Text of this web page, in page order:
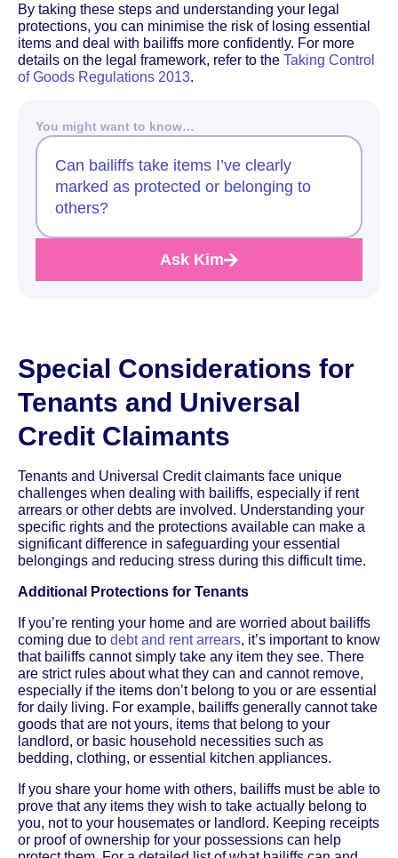
By taking these steps and understanding your legal
protections, you can minimise the risk of losing essential
items and deal with bailiffs more confidently. For more
details on the legal framework, refer to the Taking Control
of Goods Regulations 2013.
You might want to know…
Can bailiffs take items I’ve clearly
marked as protected or belonging to
others?
Ask Kim
Special Considerations for
Tenants and Universal
Credit Claimants
Tenants and Universal Credit claimants face unique
challenges when dealing with bailiffs, especially if rent
arrears or other debts are involved. Understanding your
specific rights and the protections available can make a
significant difference in safeguarding your essential
belongings and reducing stress during this difficult time.
Additional Protections for Tenants
If you’re renting your home and are worried about bailiffs
coming due to debt and rent arrears, it’s important to know
that bailiffs cannot simply take any item they see. There
are strict rules about what they can and cannot remove,
especially if the items don’t belong to you or are essential
for daily living. For example, bailiffs generally cannot take
goods that are not yours, items that belong to your
landlord, or basic household necessities such as
bedding, clothing, or essential kitchen appliances.
If you share your home with others, bailiffs must be able to
prove that any items they wish to take actually belong to
you, not to your housemates or landlord. Keeping receipts
or proof of ownership for your possessions can help